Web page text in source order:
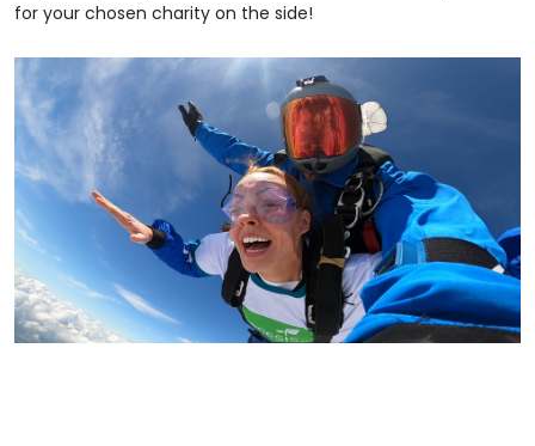
for your chosen charity on the side!